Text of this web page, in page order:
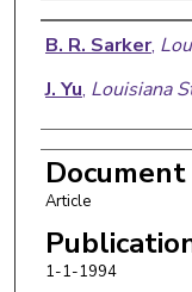
Authors
B. R. Sarker,
J. Yu, Louisiana
Article
1-1-1994